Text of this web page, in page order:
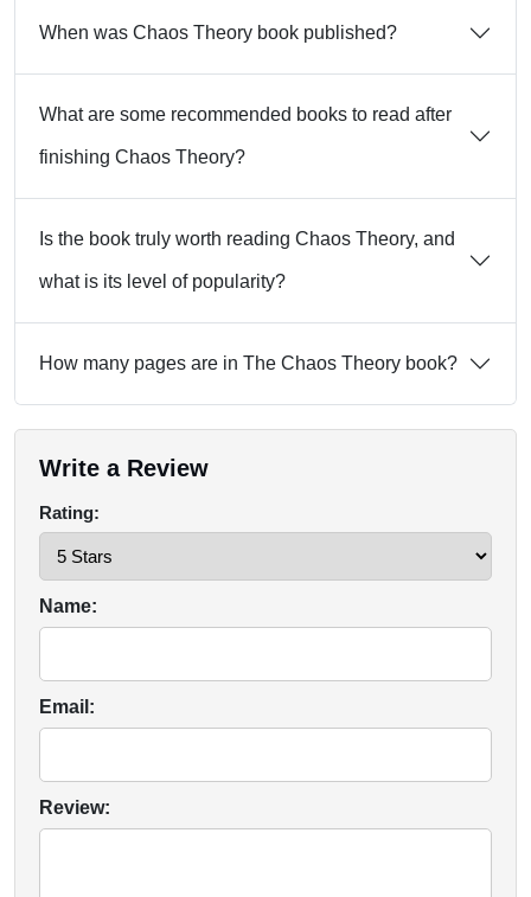
When was Chaos Theory book published?
What are some recommended books to read after
finishing Chaos Theory?
Is the book truly worth reading Chaos Theory, and
what is its level of popularity?
How many pages are in The Chaos Theory book?
Write a Review
Rating:
Name:
Email:
Review: